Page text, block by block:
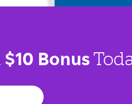
$10 Bonus